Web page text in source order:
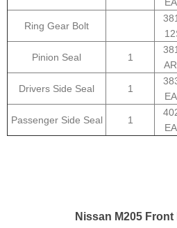
Ring Gear Bolt
Pinion Seal 1
Drivers Side Seal 1
Passenger Side Seal 1
Nissan M205